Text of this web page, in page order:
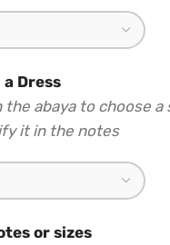
a Dress
abaya to choose a
it in the notes
or sizes